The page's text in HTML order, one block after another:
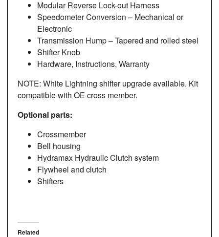
Modular Reverse Lock-out Harness
Speedometer Conversion – Mechanical or
Electronic
Transmission Hump – Tapered and rolled steel
Shifter Knob
Hardware, Instructions, Warranty
NOTE: White Lightning shifter upgrade available. Kit
compatible with OE cross member.
Optional parts:
Crossmember
Bell housing
Hydramax Hydraulic Clutch system
Flywheel and clutch
Shifters
Related